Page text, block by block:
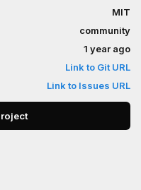
MIT
community
1 year ago
Link to Git URL
Link to Issues URL
to Project